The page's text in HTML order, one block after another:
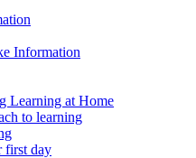
Information
Learning at Home
to learning
first day